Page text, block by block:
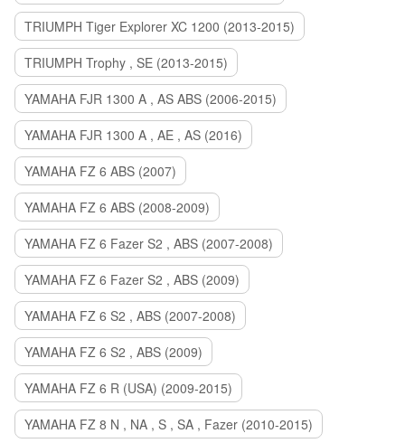
TRIUMPH Tiger Explorer XC 1200 (2013-2015)
TRIUMPH Trophy , SE (2013-2015)
YAMAHA FJR 1300 A , AS ABS (2006-2015)
YAMAHA FJR 1300 A , AE , AS (2016)
YAMAHA FZ 6 ABS (2007)
YAMAHA FZ 6 ABS (2008-2009)
YAMAHA FZ 6 Fazer S2 , ABS (2007-2008)
YAMAHA FZ 6 Fazer S2 , ABS (2009)
YAMAHA FZ 6 S2 , ABS (2007-2008)
YAMAHA FZ 6 S2 , ABS (2009)
YAMAHA FZ 6 R (USA) (2009-2015)
YAMAHA FZ 8 N , NA , S , SA , Fazer (2010-2015)